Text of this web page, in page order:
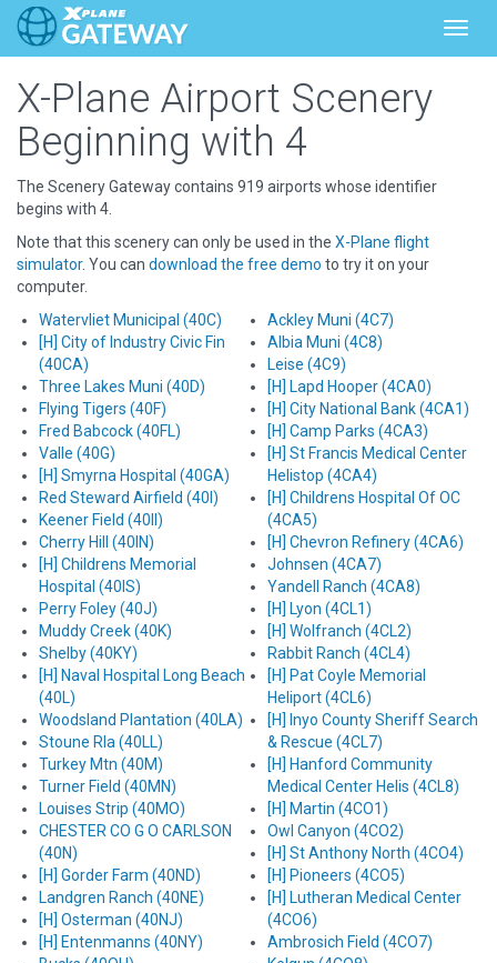
X-Plane Airport Scenery
Beginning with 4
The Scenery Gateway contains 919 airports whose identifier
begins with 4.
Note that this scenery can only be used in the X-Plane flight
simulator. You can download the free demo to try it on your
computer.
Watervliet Municipal (40C)
[H] City of Industry Civic Fin
(40CA)
Three Lakes Muni (40D)
Flying Tigers (40F)
Fred Babcock (40FL)
Valle (40G)
[H] Smyrna Hospital (40GA)
Red Steward Airfield (40I)
Keener Field (40II)
Cherry Hill (40IN)
[H] Childrens Memorial
Hospital (40IS)
Perry Foley (40J)
Muddy Creek (40K)
Shelby (40KY)
[H] Naval Hospital Long Beach
(40L)
Woodsland Plantation (40LA)
Stoune Rla (40LL)
Turkey Mtn (40M)
Turner Field (40MN)
Louises Strip (40MO)
CHESTER CO G O CARLSON
(40N)
[H] Gorder Farm (40ND)
Landgren Ranch (40NE)
[H] Osterman (40NJ)
[H] Entenmanns (40NY)
Ackley Muni (4C7)
Albia Muni (4C8)
Leise (4C9)
[H] Lapd Hooper (4CA0)
[H] City National Bank (4CA1)
[H] Camp Parks (4CA3)
[H] St Francis Medical Center
Helistop (4CA4)
[H] Childrens Hospital Of OC
(4CA5)
[H] Chevron Refinery (4CA6)
Johnsen (4CA7)
Yandell Ranch (4CA8)
[H] Lyon (4CL1)
[H] Wolfranch (4CL2)
Rabbit Ranch (4CL4)
[H] Pat Coyle Memorial
Heliport (4CL6)
[H] Inyo County Sheriff Search
& Rescue (4CL7)
[H] Hanford Community
Medical Center Helis (4CL8)
[H] Martin (4CO1)
Owl Canyon (4CO2)
[H] St Anthony North (4CO4)
[H] Pioneers (4CO5)
[H] Lutheran Medical Center
(4CO6)
Ambrosich Field (4CO7)